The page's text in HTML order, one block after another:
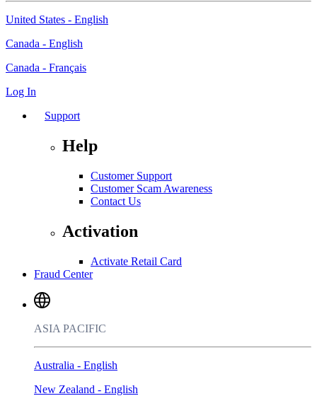
United States - English
Canada - English
Canada - Français
Log In
Support
Help
Customer Support
Customer Scam Awareness
Contact Us
Activation
Activate Retail Card
Fraud Center
ASIA PACIFIC
Australia - English
New Zealand - English